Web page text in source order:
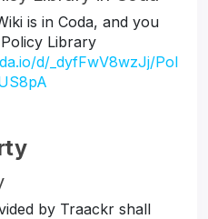
is in Coda, and you
Library
d/_dyfFwV8wzJj/Pol
by Traackr shall